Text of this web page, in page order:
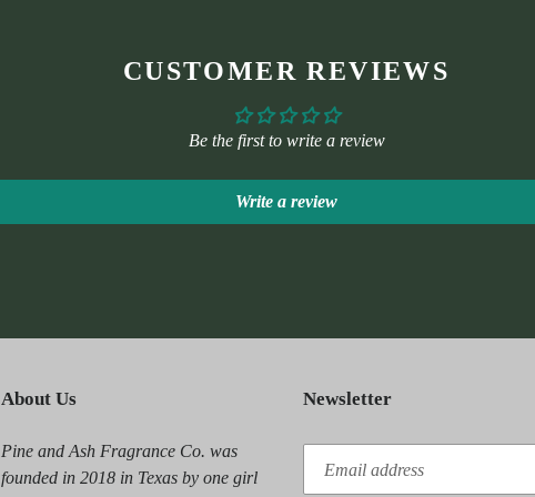
CUSTOMER REVIEWS
Be the first to write a review
Write a review
About Us
Pine and Ash Fragrance Co. was
founded in 2018 in Texas by one girl
Newsletter